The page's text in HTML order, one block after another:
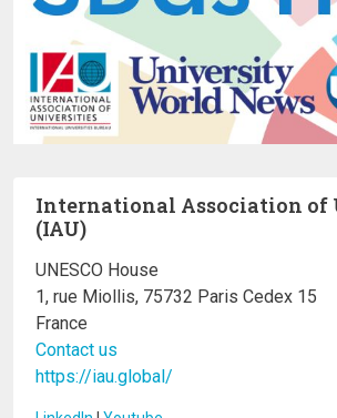
International Association of
(IAU)
UNESCO House
1, rue Miollis, 75732 Paris Cedex 15
France
Contact us
https://iau.global/